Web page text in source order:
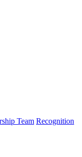
Team Recognition